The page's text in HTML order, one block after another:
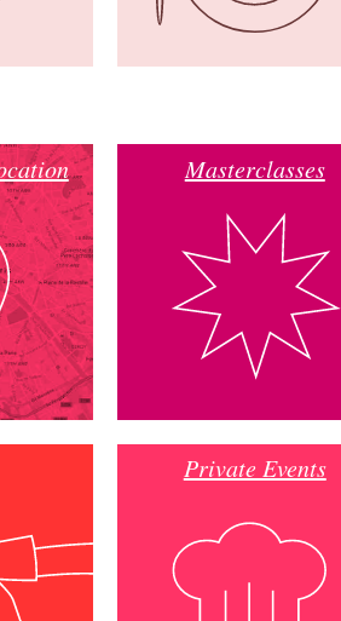
Masterclasses
Private Events